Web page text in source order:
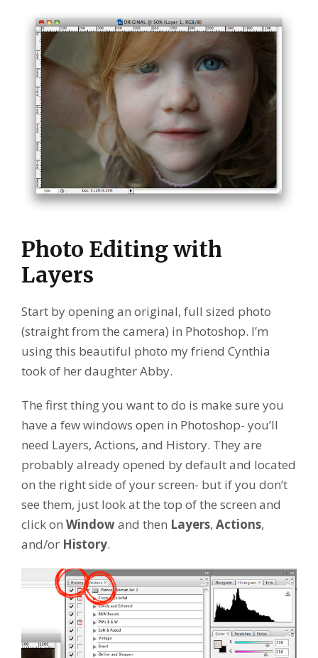
Photo Editing with
Layers
Start by opening an original, full sized photo
(straight from the camera) in Photoshop. I’m
using this beautiful photo my friend Cynthia
took of her daughter Abby.
The first thing you want to do is make sure you
have a few windows open in Photoshop- you’ll
need Layers, Actions, and History. They are
probably already opened by default and located
on the right side of your screen- but if you don’t
see them, just look at the top of the screen and
click on Windowand then Layers, Actions,
and/or History.